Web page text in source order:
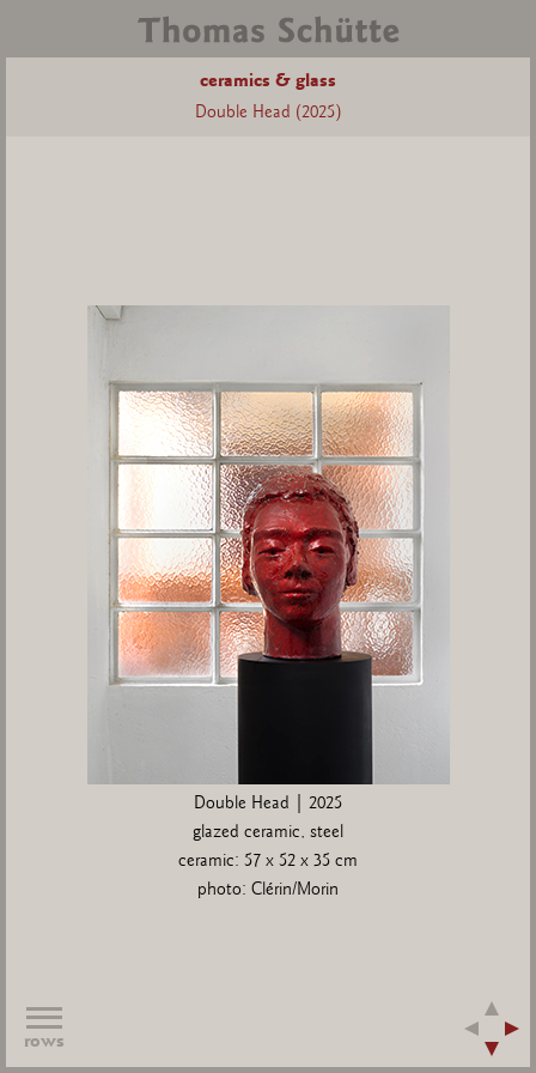
ceramics & glass
Double Head (2025)
Double Head | 2025
glazed ceramic, steel
ceramic: 57 x 52 x 35 cm
photo: Clérin/Morin
rows